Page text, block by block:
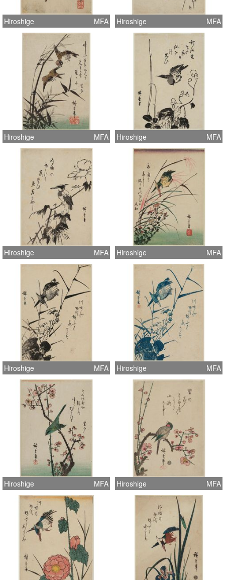
Hiroshige MFA Hiroshige MFA
Hiroshige MFA Hiroshige MFA
Hiroshige MFA Hiroshige MFA
Hiroshige MFA Hiroshige MFA
Hiroshige MFA Hiroshige MFA